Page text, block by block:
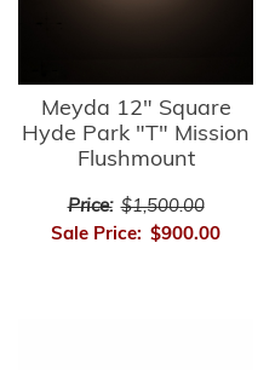
Meyda 12" Square
Hyde Park "T" Mission
Flushmount
Price: $1,500.00
Sale Price: $900.00